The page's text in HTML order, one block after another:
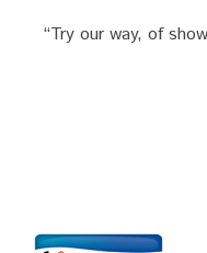
“Try our way, of